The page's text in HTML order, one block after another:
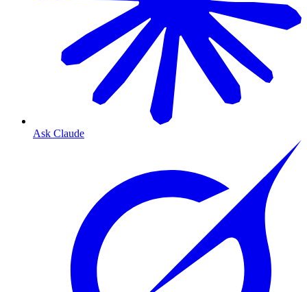
Ask Claude